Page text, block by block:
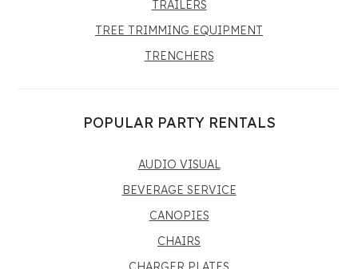
TRAILERS
TREE TRIMMING EQUIPMENT
TRENCHERS
POPULAR PARTY RENTALS
AUDIO VISUAL
BEVERAGE SERVICE
CANOPIES
CHAIRS